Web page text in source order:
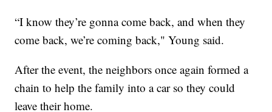
“I know they’re gonna come back, and when they
come back, we’re coming back," Young said.
After the event, the neighbors once again formed a
chain to help the family into a car so they could
leave their home.